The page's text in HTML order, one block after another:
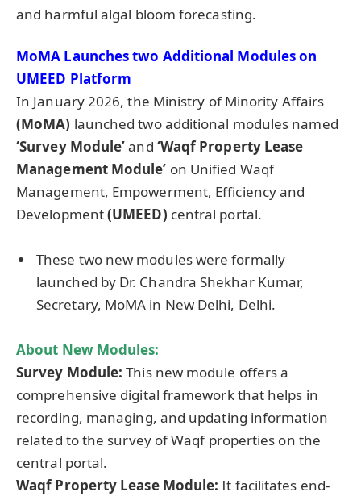
and harmful algal bloom forecasting.
MoMA Launches two Additional Modules on
UMEED Platform
In January 2026, the Ministry of Minority Affairs
(MoMA) launched two additional modules named
‘Survey Module’and ‘Waqf Property Lease
Management Module’ on Unified Waqf
Management, Empowerment, Efficiency and
Development(UMEED) central portal.
These two new modules were formally
launched by Dr. Chandra Shekhar Kumar,
Secretary, MoMA in New Delhi, Delhi.
About New Modules:
Survey Module: This new module offers a
comprehensive digital framework that helps in
recording, managing, and updating information
related to the survey of Waqf properties on the
central portal.
Waqf Property Lease Module:It facilitates end-